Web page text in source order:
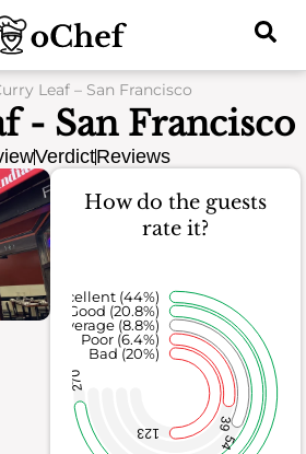
Leaf – San Francisco
- San Francisco
VerdictReviews
How do the guests
rate it?
123
39
54
270
Bad (20%)
Poor (6.4%)
Average (8.8%)
Good (20.8%)
Excellent (44%)